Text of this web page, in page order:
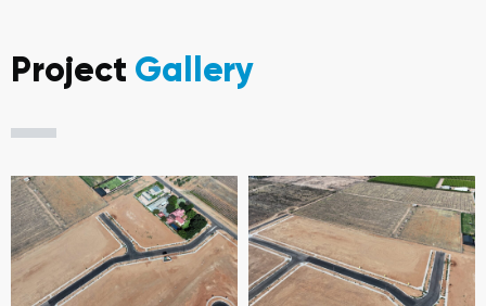
Project Gallery